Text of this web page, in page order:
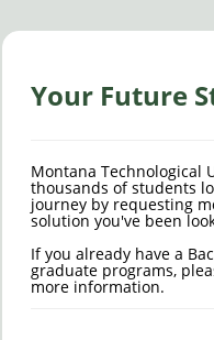
Your Future
Montana Technological
thousands of students
journey by requesting
solution you've been
If you already have a
graduate programs,
more information.